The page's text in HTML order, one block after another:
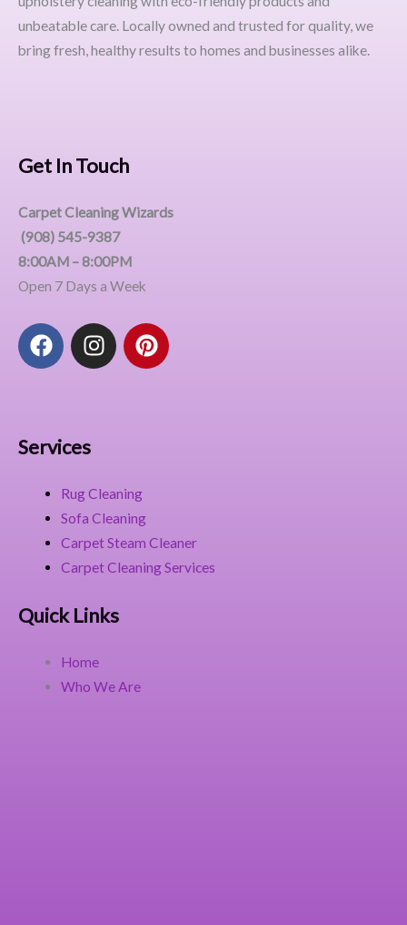
unbeatable care. Locally owned and trusted for quality, we
bring fresh, healthy results to homes and businesses alike.
Get In Touch
Carpet Cleaning Wizards
(908) 545-9387
8:00AM – 8:00PM
Open 7 Days a Week
F
a
o
k
I
n
a
m
P
i
t
Services
Rug Cleaning
Sofa Cleaning
Carpet Steam Cleaner
Carpet Cleaning Services
Quick Links
Home
Who We Are